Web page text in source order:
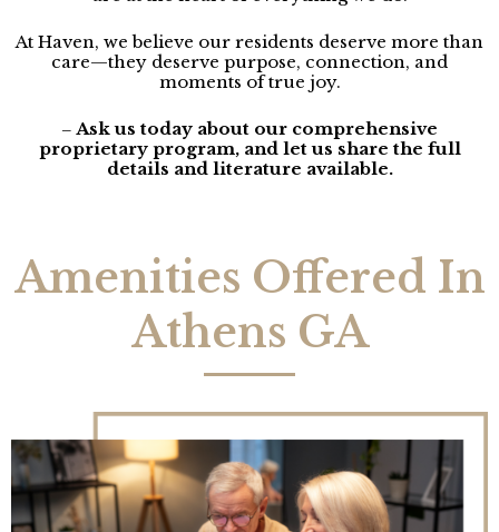
At Haven, we believe our residents deserve more than
care—they deserve purpose, connection, and
moments of true joy.
– Ask us today about our comprehensive
proprietary program, and let us share the full
details and literature available.
Amenities Offered In
Athens GA